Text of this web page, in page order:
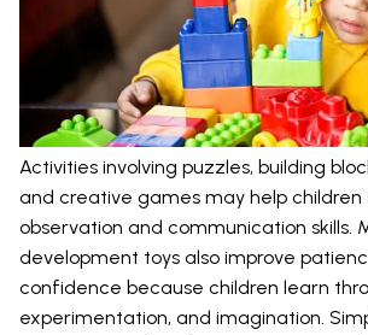
Activities involving puzzles, building
and creative games may help children
observation and communication skills.
development toys also improve
confidence because children learn
experimentation, and imagination.